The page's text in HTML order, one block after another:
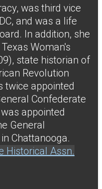
was third vice
and was a life
In addition, she
Woman's
state historian of
Revolution
twice appointed
Confederate
appointed
General
Chattanooga.
Historical Assn.